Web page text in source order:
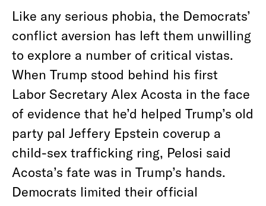
Like any serious phobia, the Democrats’
conflict aversion has left them unwilling
to explore a number of critical vistas.
When Trump stood behind his first
Labor Secretary Alex Acosta in the face
of evidence that he’d helped Trump’s old
party pal Jeffery Epstein coverup a
child-sex trafficking ring, Pelosi said
Acosta’s fate was in Trump’s hands.
Democrats limited their official